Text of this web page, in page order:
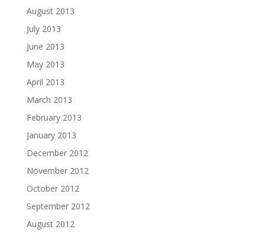
August 2013
July 2013
June 2013
May 2013
April 2013
March 2013
February 2013
January 2013
December 2012
November 2012
October 2012
September 2012
August 2012